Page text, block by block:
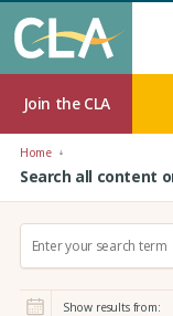
Join the CLA
Home
Search all content
r
Show results from: